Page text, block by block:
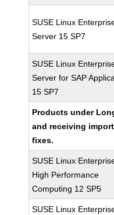
SUSE Linux
Server 15 SP7
SUSE Linux
Server for SAP
15 SP7
Products under
and receiving
fixes.
SUSE Linux
High Performance
Computing 12 SP5
SUSE Linux